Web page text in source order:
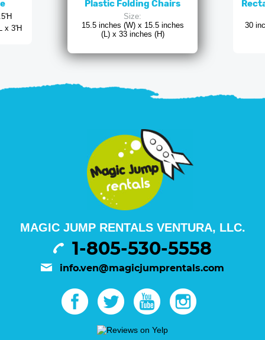
x 3'H
Plastic Folding Chairs
Size:
15.5 inches (W) x 15.5 inches
(L) x 33 inches (H)
30
MAGIC JUMP RENTALS VENTURA, LLC.
1-805-530-5558
info.ven@magicjumprentals.com